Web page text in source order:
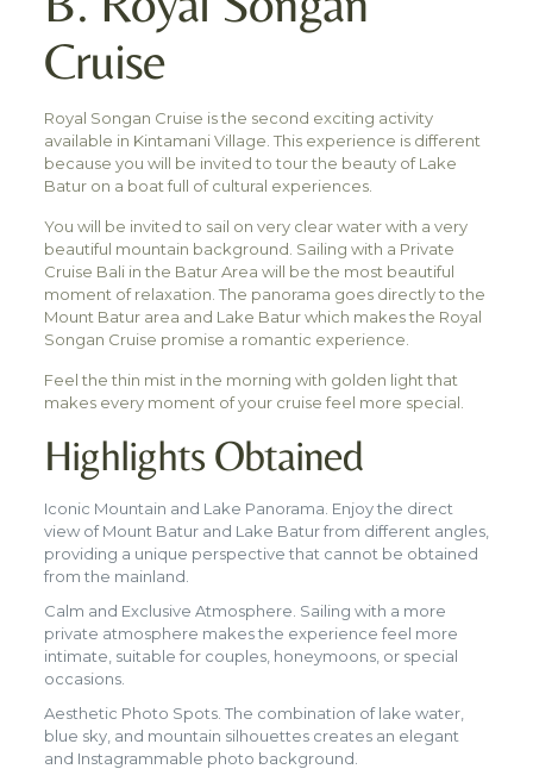
Cruise
Royal Songan Cruise is the second exciting activity
available in Kintamani Village. This experience is different
because you will be invited to tour the beauty of Lake
Batur on a boat full of cultural experiences.
You will be invited to sail on very clear water with a very
beautiful mountain background. Sailing with a Private
Cruise Bali in the Batur Area will be the most beautiful
moment of relaxation. The panorama goes directly to the
Mount Batur area and Lake Batur which makes the Royal
Songan Cruise promise a romantic experience.
Feel the thin mist in the morning with golden light that
makes every moment of your cruise feel more special.
Highlights Obtained
Iconic Mountain and Lake Panorama. Enjoy the direct
view of Mount Batur and Lake Batur from different angles,
providing a unique perspective that cannot be obtained
from the mainland.
Calm and Exclusive Atmosphere. Sailing with a more
private atmosphere makes the experience feel more
intimate, suitable for couples, honeymoons, or special
occasions.
Aesthetic Photo Spots. The combination of lake water,
blue sky, and mountain silhouettes creates an elegant
and Instagrammable photo background.